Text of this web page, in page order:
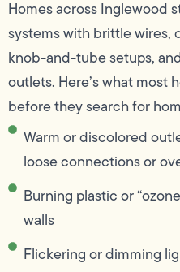
Homes across Inglewood
systems with brittle wires,
knob-and-tube setups,
outlets. Here’s what most
before they search for
Warm or discolored
loose connections or
Burning plastic or
walls
Flickering or dimming